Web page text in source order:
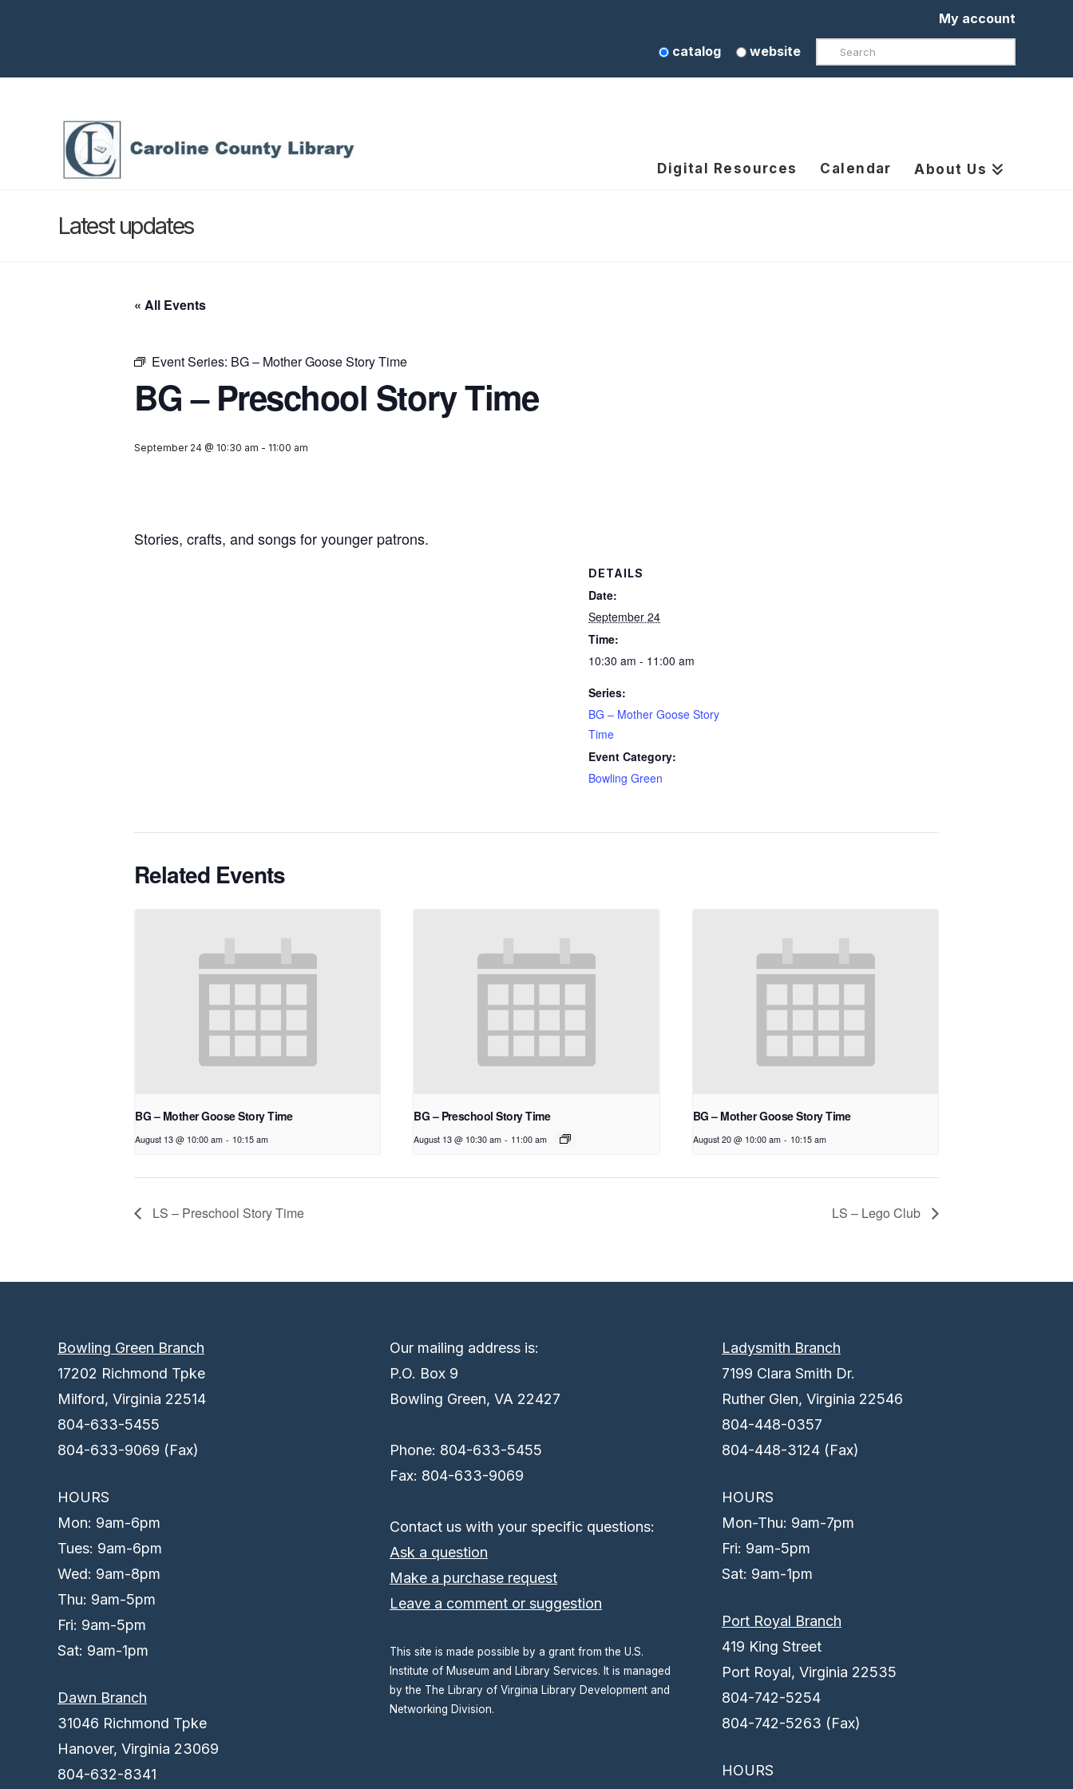
My account
catalog website Search
Digital Resources Calendar About Us
Latest updates
« All Events
Event Series: BG – Mother Goose Story Time
BG – Preschool Story Time
September 24 @ 10:30 am - 11:00 am
Stories, crafts, and songs for younger patrons.
DETAILS
Date:
September 24
Time:
10:30 am - 11:00 am
Series:
BG – Mother Goose Story
Time
Event Category:
Bowling Green
Related Events
BG – Mother Goose Story Time
August 13 @ 10:00 am - 10:15 am
BG – Preschool Story Time
August 13 @ 10:30 am - 11:00 am
BG – Mother Goose Story Time
August 20 @ 10:00 am - 10:15 am
LS – Preschool Story Time LS – Lego Club
Bowling Green Branch
17202 Richmond Tpke
Milford, Virginia 22514
804-633-5455
804-633-9069 (Fax)
HOURS
Mon: 9am-6pm
Tues: 9am-6pm
Wed: 9am-8pm
Thu: 9am-5pm
Fri: 9am-5pm
Sat: 9am-1pm
Dawn Branch
31046 Richmond Tpke
Hanover, Virginia 23069
804-632-8341
Our mailing address is:
P.O. Box 9
Bowling Green, VA 22427
Phone: 804-633-5455
Fax: 804-633-9069
Contact us with your specific questions:
Ask a question
Make a purchase request
Leave a comment or suggestion
This site is made possible by a grant from the U.S.
Institute of Museum and Library Services. It is managed
by the The Library of Virginia Library Development and
Networking Division.
Ladysmith Branch
7199 Clara Smith Dr.
Ruther Glen, Virginia 22546
804-448-0357
804-448-3124 (Fax)
HOURS
Mon-Thu: 9am-7pm
Fri: 9am-5pm
Sat: 9am-1pm
Port Royal Branch
419 King Street
Port Royal, Virginia 22535
804-742-5254
804-742-5263 (Fax)
HOURS